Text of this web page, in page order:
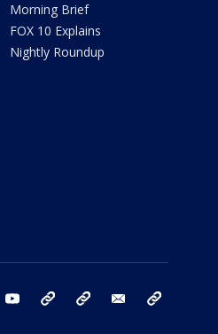
Morning Brief
FOX 10 Explains
Nightly Roundup
instagram youtube bluesky email